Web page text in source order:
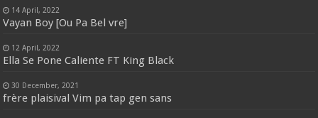
14 April, 2022
Vayan Boy [Ou Pa Bel vre]
12 April, 2022
Ella Se Pone Caliente FT King Black
30 December, 2021
frère plaisival Vim pa tap gen sans